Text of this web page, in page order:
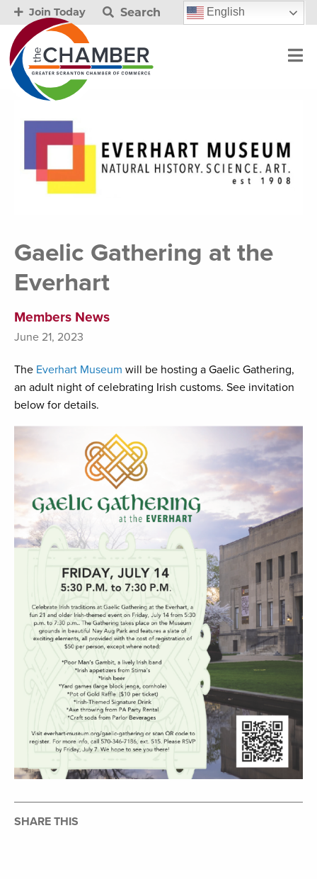
Join Today Search English
Gaelic Gathering at the
Everhart
Members News
June 21, 2023
The Everhart Museum will be hosting a Gaelic Gathering,
an adult night of celebrating Irish customs. See invitation
below for details.
SHARE THIS